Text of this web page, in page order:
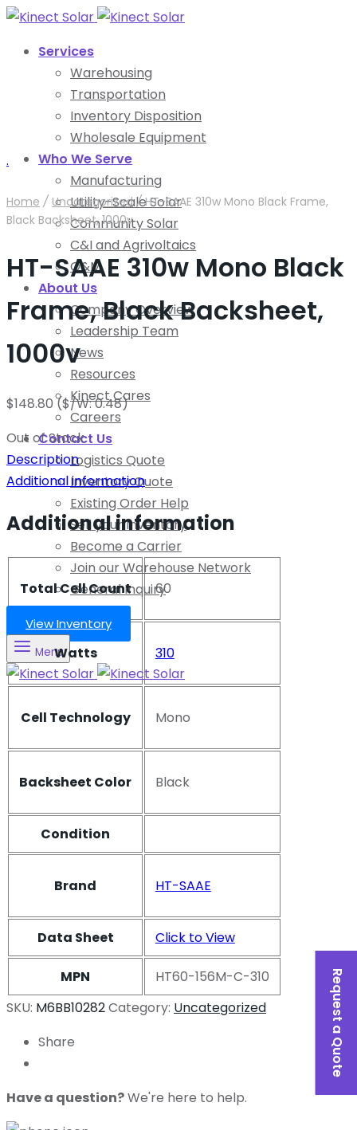
Services
Warehousing
Transportation
Inventory Disposition
Wholesale Equipment
Who We Serve
Manufacturing
Utility-Scale Solar
Community Solar
C&I and Agrivoltaics
O&M
About Us
Company Overview
Leadership Team
News
Resources
Kinect Cares
Careers
Contact Us
Logistics Quote
Inventory Quote
Existing Order Help
Sell your Inventory
Become a Carrier
Join our Warehouse Network
General Inquiry
View Inventory
Menu
.
Home / Uncategorized /HT-SAAE 310w Mono Black Frame,
Black Backsheet, 1000v
HT-SAAE 310w Mono Black
Frame, Black Backsheet,
1000v
$148.80 ($/W: 0.48)
Out of Stock
Description
Additional information
Additional information
Total Cell Count 60
Watts 310
Cell Technology Mono
Backsheet Color Black
Condition
Brand HT-SAAE
Data Sheet Click to View
MPN
HT60-156M-C-310
SKU: M6BB10282Category: Uncategorized
Share
Have a question?We're here to help.
Request a Quote